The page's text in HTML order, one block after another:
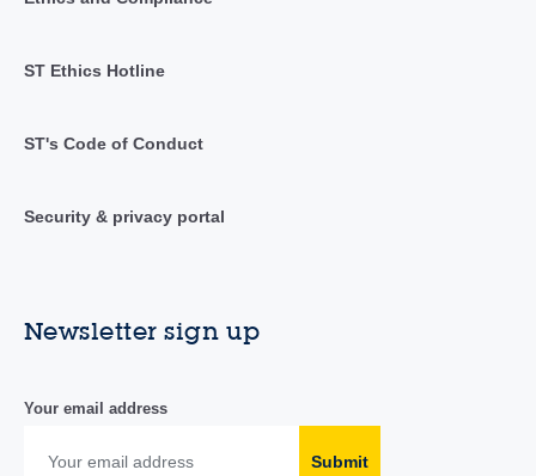
ST Ethics Hotline
ST's Code of Conduct
Security & privacy portal
Newsletter sign up
Your email address
Submit